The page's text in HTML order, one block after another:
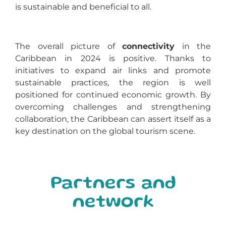
is sustainable and beneficial to all.
The overall picture of connectivity in the
Caribbean in 2024 is positive. Thanks to
initiatives to expand air links and promote
sustainable practices, the region is well
positioned for continued economic growth. By
overcoming challenges and strengthening
collaboration, the Caribbean can assert itself as a
key destination on the global tourism scene.
Partners and
network